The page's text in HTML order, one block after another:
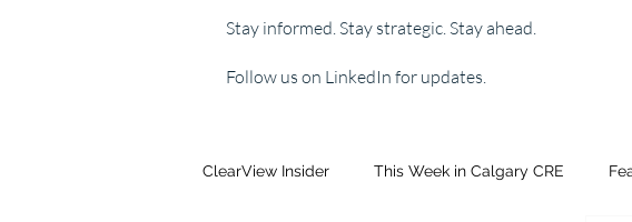
Stay informed. Stay strategic. Stay ahead.
Follow us on LinkedIn for updates.
ClearView Insider This Week in Calgary CRE